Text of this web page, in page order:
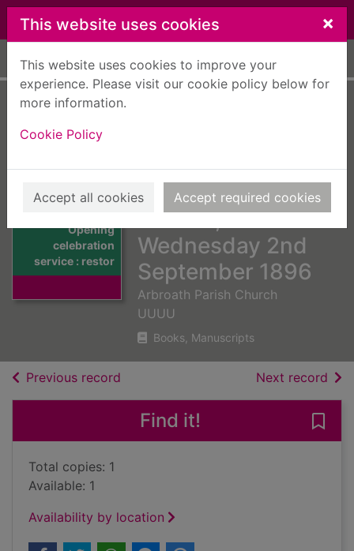
Skip to main content
This website uses cookies ×
This website uses cookies to improve your
experience. Please visit our cookie policy below for
more information.
Cookie Policy
Accept all cookies Accept required cookies
Home Full display
Opening
celebration
service : restor
: restoration of the
Arbroath Parish
Church,
Wednesday 2nd
September 1896
Arbroath Parish Church
UUUU
Books, Manuscripts
Previous record Next record of
Find it!
Total copies: 1
Available: 1
Availability by location